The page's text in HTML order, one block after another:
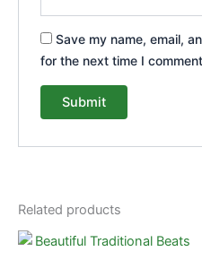
Save my name, email,
for the next time I
Related products